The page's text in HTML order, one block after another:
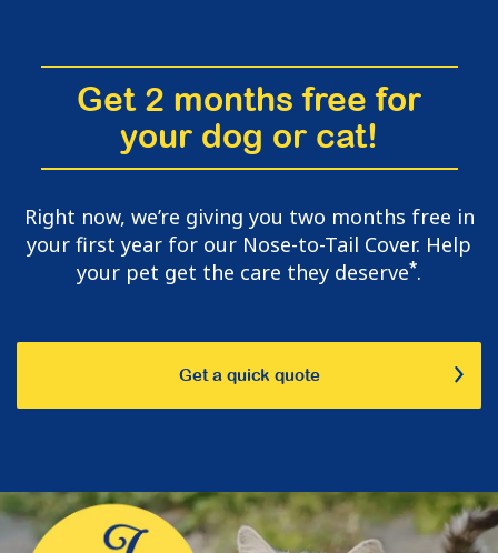
Get 2 months free for
your dog or cat!
Right now, we’re giving you two months free in
your first year for our Nose-to-Tail Cover. Help
your pet get the care they deserve*.
Get a quick quote